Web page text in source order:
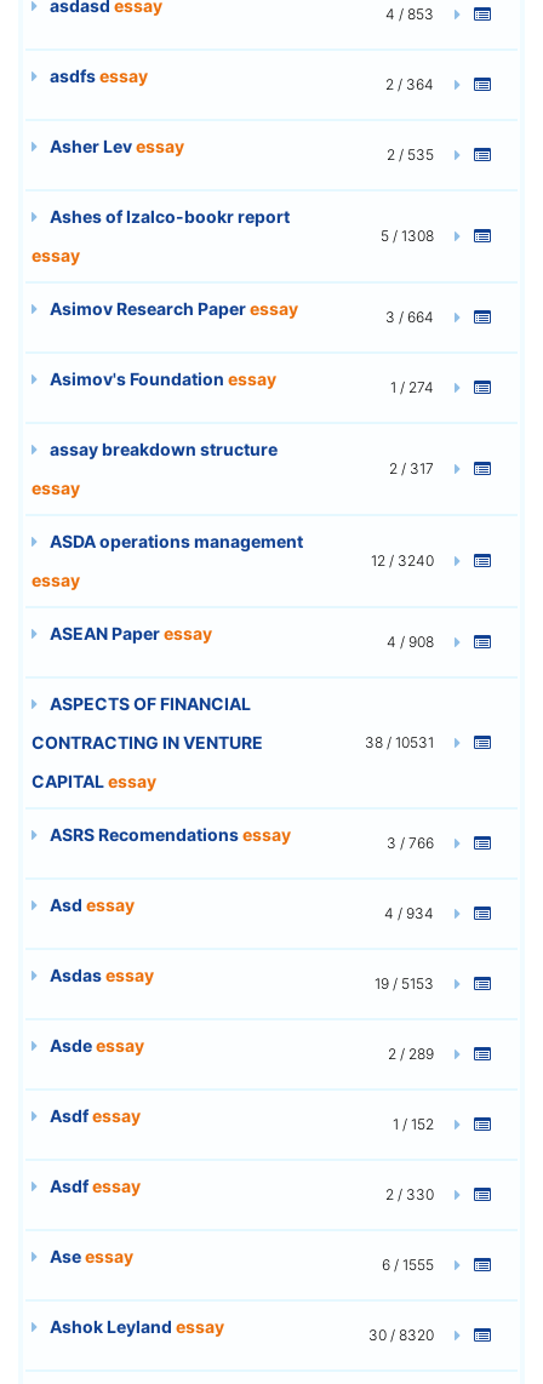
asdasd essay 4 / 853
asdfsessay 2 / 364
Asher Levessay 2 / 535
Ashes of Izalco-bookr report
essay
5 / 1308
Asimov Research Paperessay 3 / 664
Asimov's Foundation essay 1 / 274
assay breakdown structure
essay
2 / 317
ASDA operations management
essay
12 / 3240
ASEAN Paperessay 4 / 908
ASPECTS OF FINANCIAL
CONTRACTING IN VENTURE
CAPITALessay
38 / 10531
ASRS Recomendationsessay 3 / 766
Asd essay 4 / 934
Asdasessay 19 / 5153
Asdeessay 2 / 289
Asdfessay 1 / 152
Asdfessay 2 / 330
Aseessay 6 / 1555
Ashok Leyland essay 30 / 8320